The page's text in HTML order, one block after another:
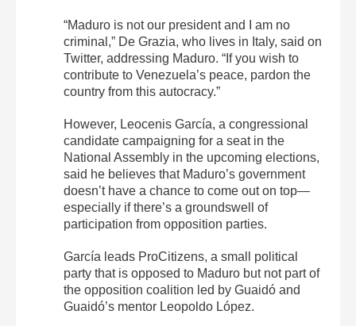
“Maduro is not our president and I am no
criminal,” De Grazia, who lives in Italy, said on
Twitter, addressing Maduro. “If you wish to
contribute to Venezuela’s peace, pardon the
country from this autocracy.”
However, Leocenis García, a congressional
candidate campaigning for a seat in the
National Assembly in the upcoming elections,
said he believes that Maduro’s government
doesn’t have a chance to come out on top—
especially if there’s a groundswell of
participation from opposition parties.
García leads ProCitizens, a small political
party that is opposed to Maduro but not part of
the opposition coalition led by Guaidó and
Guaidó’s mentor Leopoldo López.